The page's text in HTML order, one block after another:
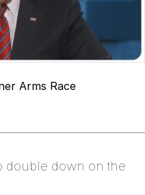
Arms Race
double down on the